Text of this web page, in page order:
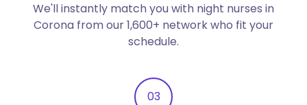
We'll instantly match you with night nurses in
Corona from our 1,600+ network who fit your
schedule.
03